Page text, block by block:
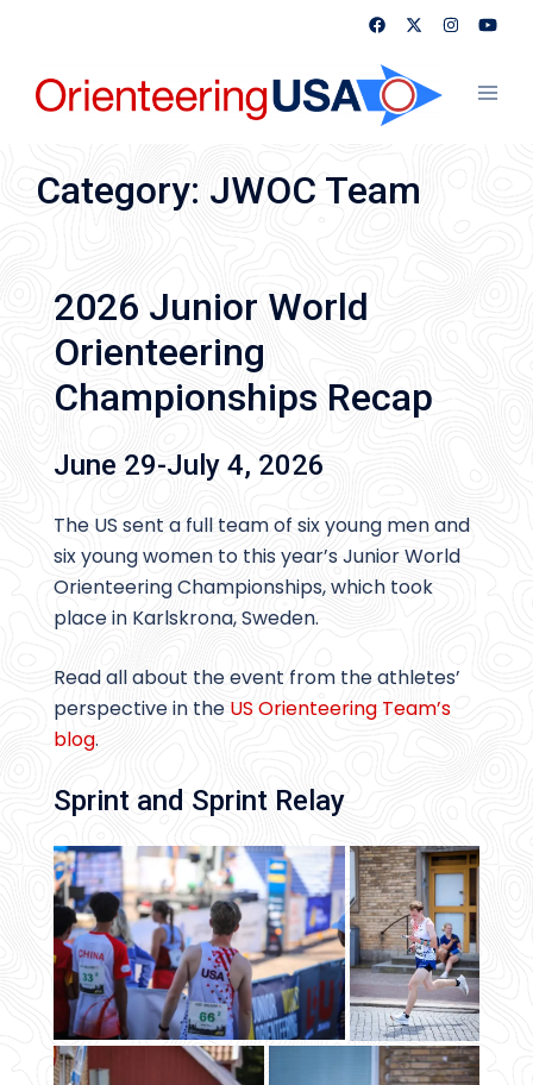
content
Category: JWOC Team
2026 Junior World
Orienteering
Championships Recap
June 29-July 4, 2026
The US sent a full team of six young men and
six young women to this year’s Junior World
Orienteering Championships, which took
place in Karlskrona, Sweden.
Read all about the event from the athletes’
perspective in the US Orienteering Team’s
blog.
Sprint and Sprint Relay